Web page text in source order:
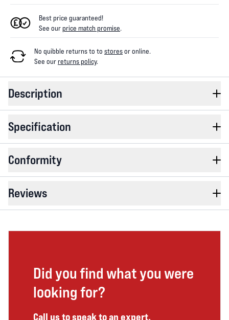
Best price guaranteed!
See ourprice match promise.
No quibble returns to to storesor online.
See ourreturns policy.
Description
Specification
Conformity
Reviews
Did you find what you were
looking for?
Call us to speak to an expert.